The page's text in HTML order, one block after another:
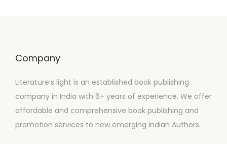
Company
Literature’s light is an established book publishing
company in India with 6+ years of experience. We offer
affordable and comprehensive book publishing and
promotion services to new emerging Indian Authors.